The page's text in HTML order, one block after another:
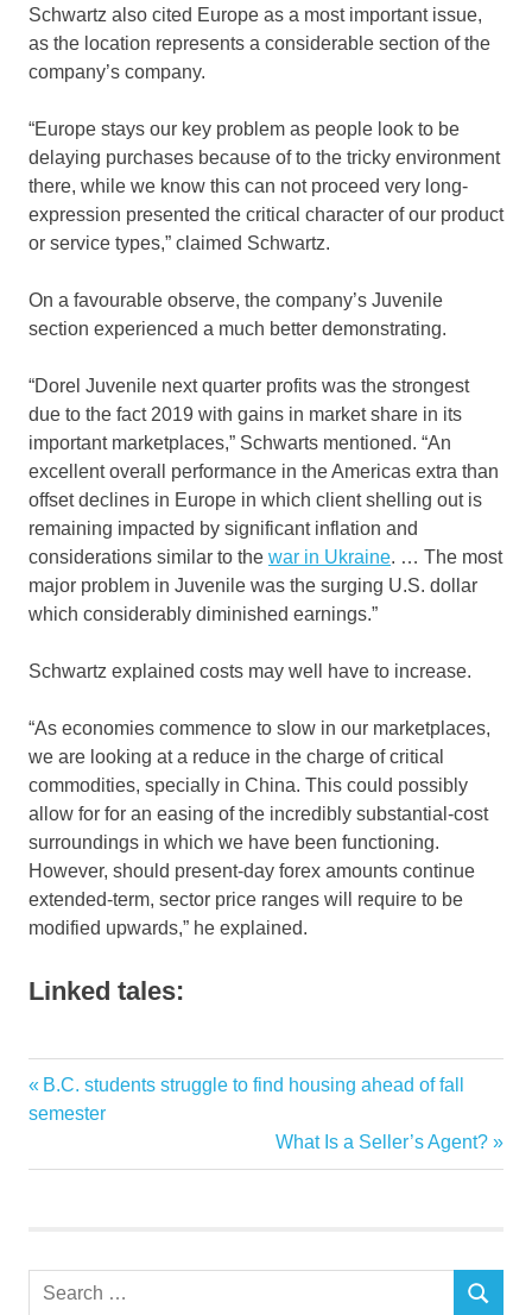
Schwartz also cited Europe as a most important issue,
as the location represents a considerable section of the
company’s company.
“Europe stays our key problem as people look to be
delaying purchases because of to the tricky environment
there, while we know this can not proceed very long-
expression presented the critical character of our product
or service types,” claimed Schwartz.
On a favourable observe, the company’s Juvenile
section experienced a much better demonstrating.
“Dorel Juvenile next quarter profits was the strongest
due to the fact 2019 with gains in market share in its
important marketplaces,” Schwarts mentioned. “An
excellent overall performance in the Americas extra than
offset declines in Europe in which client shelling out is
remaining impacted by significant inflation and
considerations similar to the war in Ukraine. … The most
major problem in Juvenile was the surging U.S. dollar
which considerably diminished earnings.”
Schwartz explained costs may well have to increase.
“As economies commence to slow in our marketplaces,
we are looking at a reduce in the charge of critical
commodities, specially in China. This could possibly
allow for for an easing of the incredibly substantial-cost
surroundings in which we have been functioning.
However, should present-day forex amounts continue
extended-term, sector price ranges will require to be
modified upwards,” he explained.
Linked tales:
Decline
Dorel
Straight
Post
Previous
Post:
B.C. students struggle to find housing ahead of fall
semester
Next
Post:
What Is a Seller’s Agent?
Search
SEARCH